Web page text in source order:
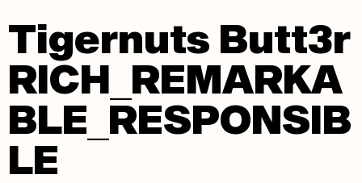
Tigernuts Butt3r
RICH_REMARKA
BLE_RESPONSIB
LE